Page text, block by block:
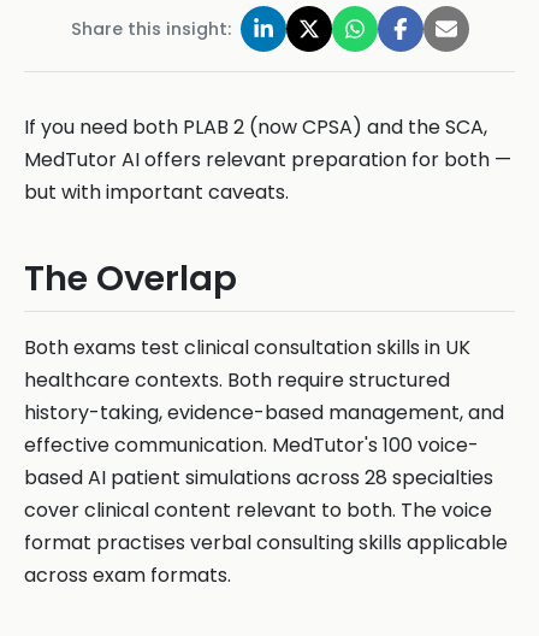
Share this insight:
If you need both PLAB 2 (now CPSA) and the SCA,
MedTutor AI offers relevant preparation for both —
but with important caveats.
The Overlap
Both exams test clinical consultation skills in UK
healthcare contexts. Both require structured
history-taking, evidence-based management, and
effective communication. MedTutor's 100 voice-
based AI patient simulations across 28 specialties
cover clinical content relevant to both. The voice
format practises verbal consulting skills applicable
across exam formats.